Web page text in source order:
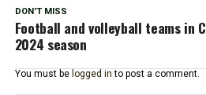
DON'T MISS
Football and volleyball teams in
2024 season
You must be logged in to post a comment.